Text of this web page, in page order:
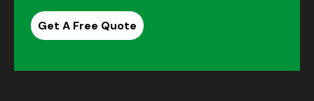
Get A Free Quote